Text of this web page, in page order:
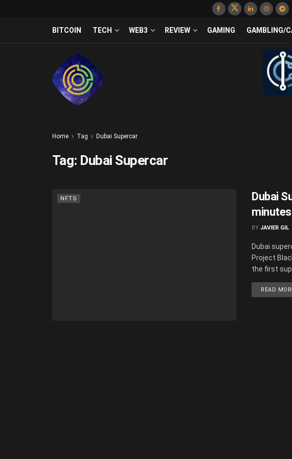
BITCOIN TECH WEB3 REVIEW GAMING GAMBLING/
Home Tag Dubai Supercar
Tag: Dubai Supercar
NFTS
Dubai
minutes
BY JAVIER GIL
Dubai
Project
the first
READ